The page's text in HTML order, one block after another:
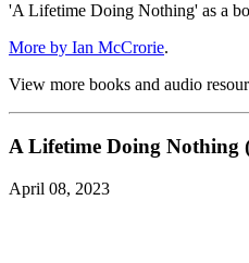
'A Lifetime Doing Nothing' as a
More by Ian McCrorie.
View more books and audio
A Lifetime Doing Nothing
April 08, 2023